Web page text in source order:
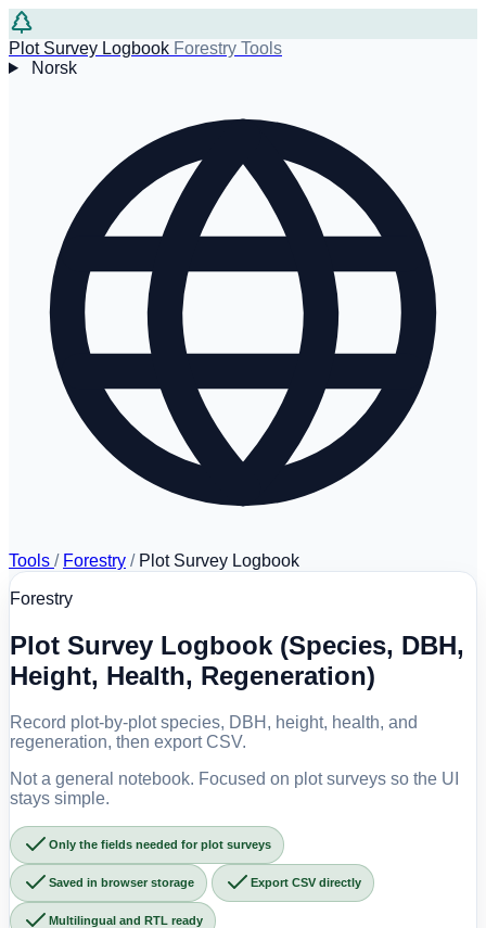
Plot Survey Logbook Forestry Tools
Norsk
Tools / Forestry / Plot Survey Logbook
Forestry
Plot Survey Logbook (Species, DBH,
Height, Health, Regeneration)
Record plot-by-plot species, DBH, height, health, and
regeneration, then export CSV.
Not a general notebook. Focused on plot surveys so the UI
stays simple.
Only the fields needed for plot surveys
Saved in browser storage Export CSV directly
Multilingual and RTL ready